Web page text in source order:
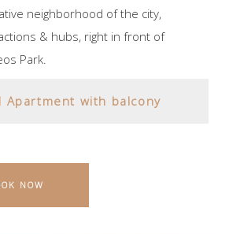
neighborhood of the city,
& hubs, right in front of
Park.
Apartment with balcony
NOW